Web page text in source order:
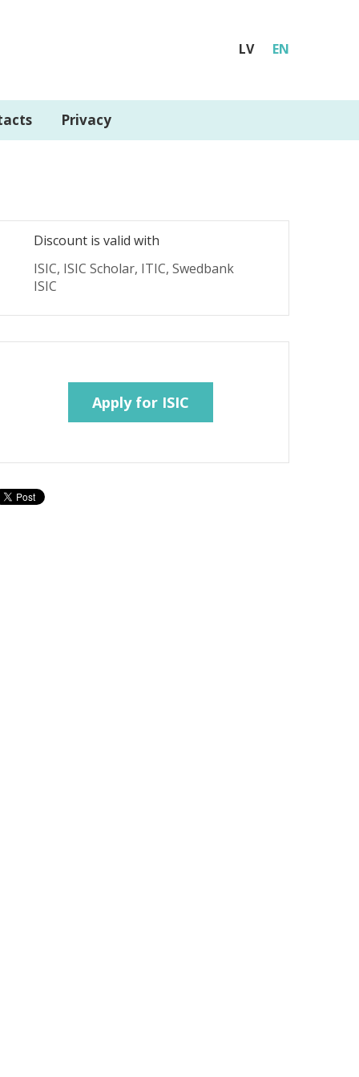
LV EN
Privacy
Discount is valid with
ISIC, ISIC Scholar, ITIC, Swedbank
ISIC
Apply for ISIC